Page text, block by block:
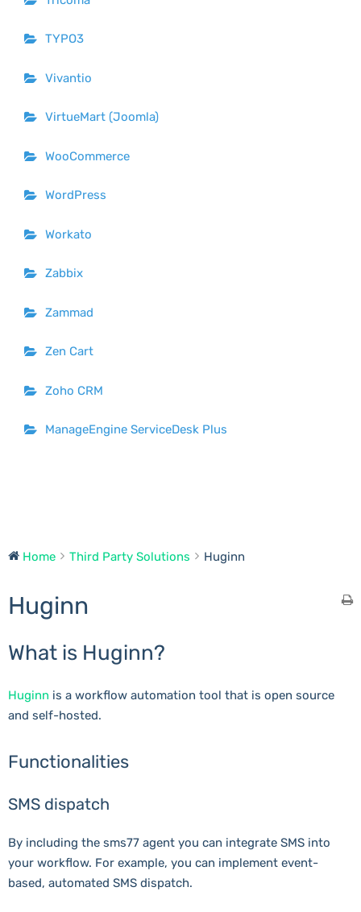
TYPO3
Vivantio
VirtueMart (Joomla)
WooCommerce
WordPress
Workato
Zabbix
Zammad
Zen Cart
Zoho CRM
ManageEngine ServiceDesk Plus
Home Third Party Solutions Huginn
Huginn
What is Huginn?
Huginn is a workflow automation tool that is open source
and self-hosted.
Functionalities
SMS dispatch
By including the sms77 agent you can integrate SMS into
your workflow. For example, you can implement event-
based, automated SMS dispatch.